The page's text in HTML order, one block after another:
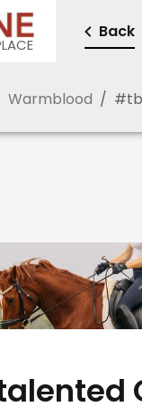
Back
Warmblood / #